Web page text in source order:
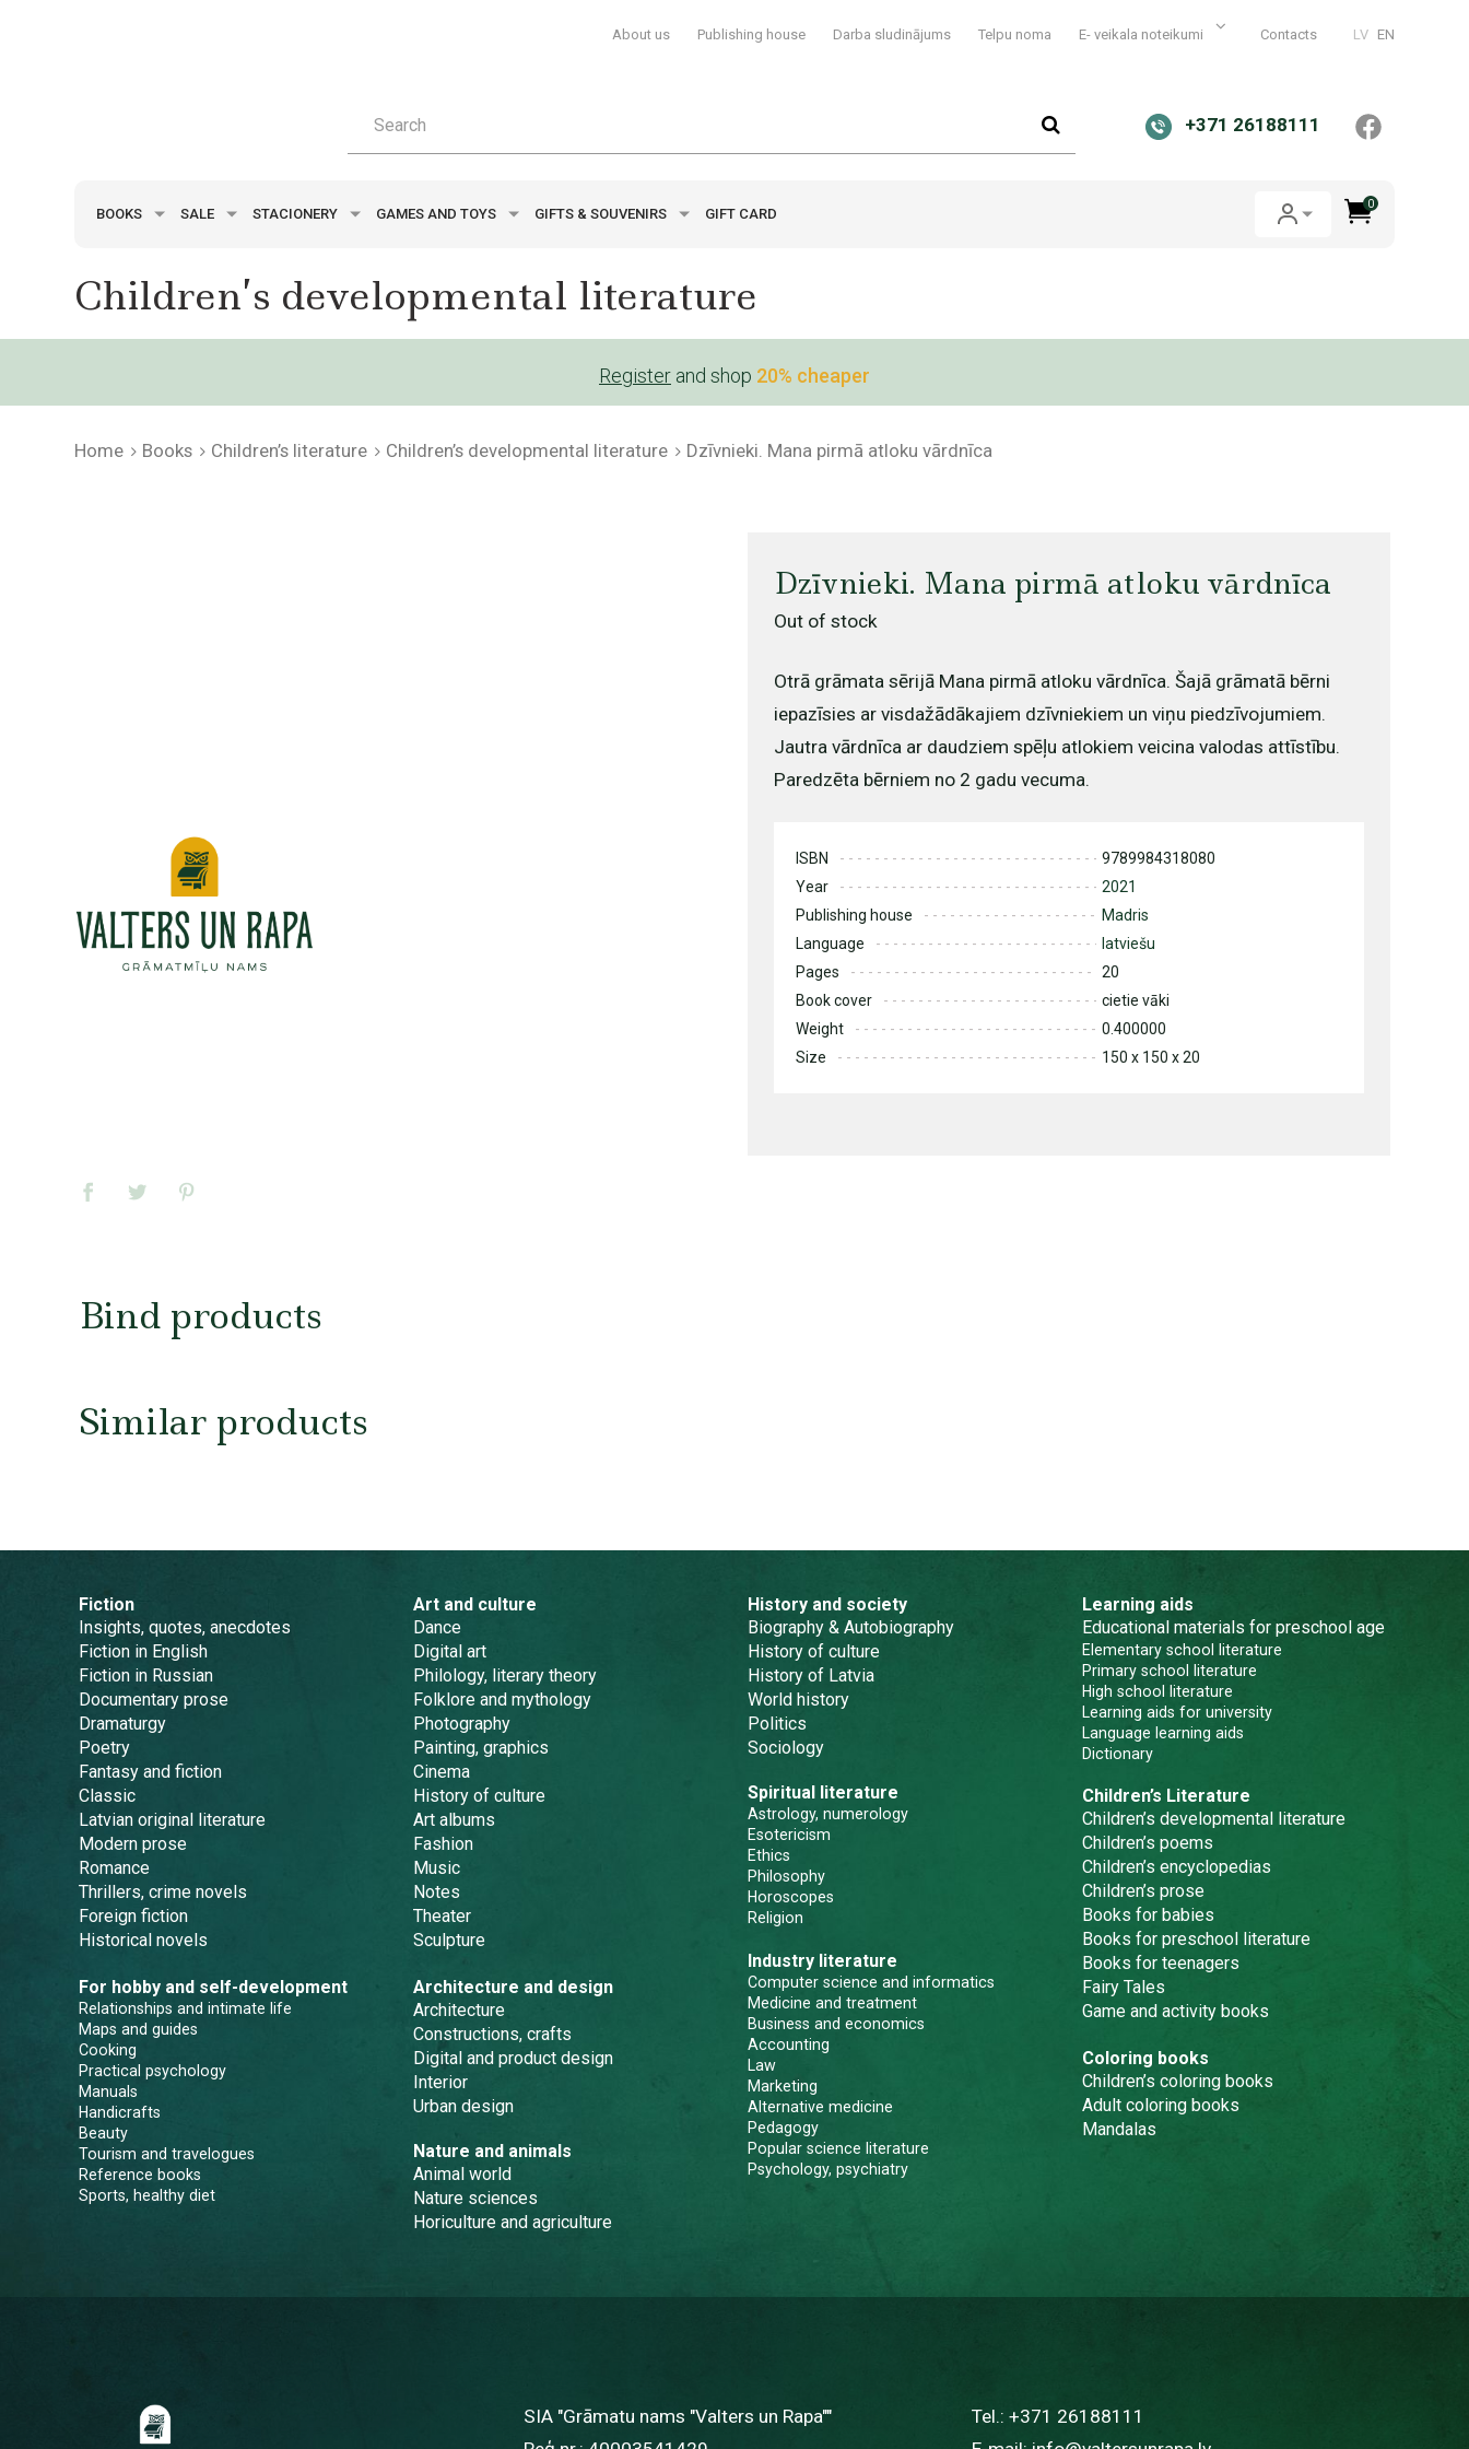
About us Publishing house Darba sludinājums Telpu noma E- veikala noteikumi Contacts LV EN
+371 26188111
BOOKS SALE STACIONERY GAMES AND TOYS GIFTS & SOUVENIRS GIFT CARD
0
Children’s developmental literature
Register and shop 20% cheaper
Home Books Children’s literature Children’s developmental literature Dzīvnieki. Mana pirmā atloku vārdnīca
Dzīvnieki. Mana pirmā atloku vārdnīca
Out of stock
Otrā grāmata sērijā Mana pirmā atloku vārdnīca. Šajā grāmatā bērni
iepazīsies ar visdažādākajiem dzīvniekiem un viņu piedzīvojumiem.
Jautra vārdnīca ar daudziem spēļu atlokiem veicina valodas attīstību.
Paredzēta bērniem no 2 gadu vecuma.
ISBN
9789984318080
Year
2021
Publishing house
Madris
Language
latviešu
Pages
20
Book cover
cietie vāki
Weight
0.400000
Size
150 x 150 x 20
Bind products
Similar products
Fiction
Insights, quotes, anecdotes
Fiction in English
Fiction in Russian
Documentary prose
Dramaturgy
Poetry
Fantasy and fiction
Classic
Latvian original literature
Modern prose
Romance
Thrillers, crime novels
Foreign fiction
Historical novels
For hobby and self-development
Relationships and intimate life
Maps and guides
Cooking
Practical psychology
Manuals
Handicrafts
Beauty
Tourism and travelogues
Reference books
Sports, healthy diet
Art and culture
Dance
Digital art
Philology, literary theory
Folklore and mythology
Photography
Painting, graphics
Cinema
History of culture
Art albums
Fashion
Music
Notes
Theater
Sculpture
Architecture and design
Architecture
Constructions, crafts
Digital and product design
Interior
Urban design
Nature and animals
Animal world
Nature sciences
Horiculture and agriculture
History and society
Biography & Autobiography
History of culture
History of Latvia
World history
Politics
Sociology
Spiritual literature
Astrology, numerology
Esotericism
Ethics
Philosophy
Horoscopes
Religion
Industry literature
Computer science and informatics
Medicine and treatment
Business and economics
Accounting
Law
Marketing
Alternative medicine
Pedagogy
Popular science literature
Psychology, psychiatry
Learning aids
Educational materials for preschool age
Elementary school literature
Primary school literature
High school literature
Learning aids for university
Language learning aids
Dictionary
Children’s Literature
Children’s developmental literature
Children’s poems
Children’s encyclopedias
Children’s prose
Books for babies
Books for preschool literature
Books for teenagers
Fairy Tales
Game and activity books
Coloring books
Children’s coloring books
Adult coloring books
Mandalas
SIA "Grāmatu nams "Valters un Rapa""
Tel.:+371 26188111